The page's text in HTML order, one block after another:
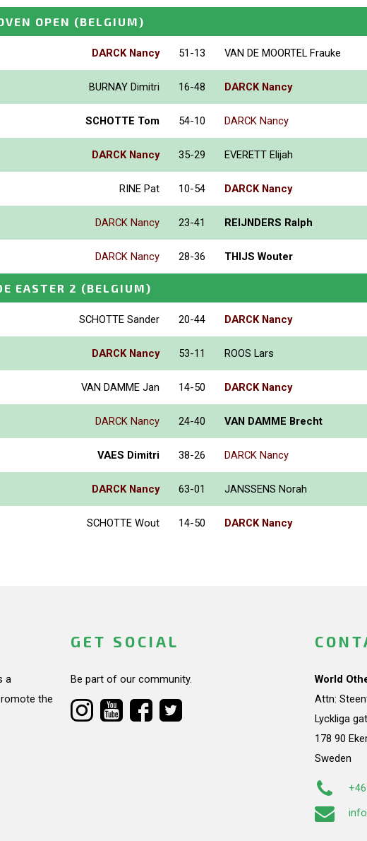
OPEN (BELGIUM)
DARCK Nancy 51-13 VAN DE MOORTEL Frauke
BURNAY Dimitri 16-48 DARCK Nancy
SCHOTTE Tom 54-10 DARCK Nancy
DARCK Nancy 35-29 EVERETT Elijah
RINE Pat 10-54 DARCK Nancy
DARCK Nancy 23-41 REIJNDERS Ralph
DARCK Nancy 28-36 THIJS Wouter
EASTER 2 (BELGIUM)
SCHOTTE Sander 20-44 DARCK Nancy
DARCK Nancy 53-11 ROOS Lars
VAN DAMME Jan 14-50 DARCK Nancy
DARCK Nancy 24-40 VAN DAMME Brecht
VAES Dimitri 38-26 DARCK Nancy
DARCK Nancy 63-01 JANSSENS Norah
SCHOTTE Wout 14-50 DARCK Nancy
a
the
GET SOCIAL
Be part of our community.
World
Attn:
Lyckliga
178 90
Sweden